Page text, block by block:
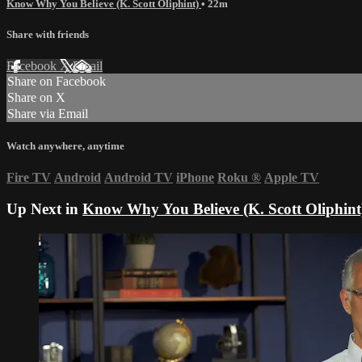
Know Why You Believe (K. Scott Oliphint) • 22m
Share with friends
Facebook XEmail
Share on Facebook
Share on X
Share via Email
Watch anywhere, anytime
Fire TV Android Android TV iPhone Roku ® Apple TV
Up Next in Know Why You Believe (K. Scott